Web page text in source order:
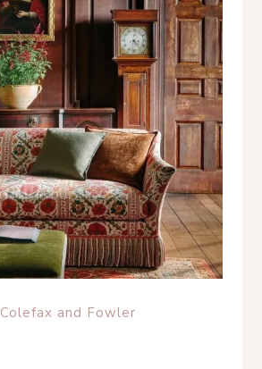
Colefax and Fowler